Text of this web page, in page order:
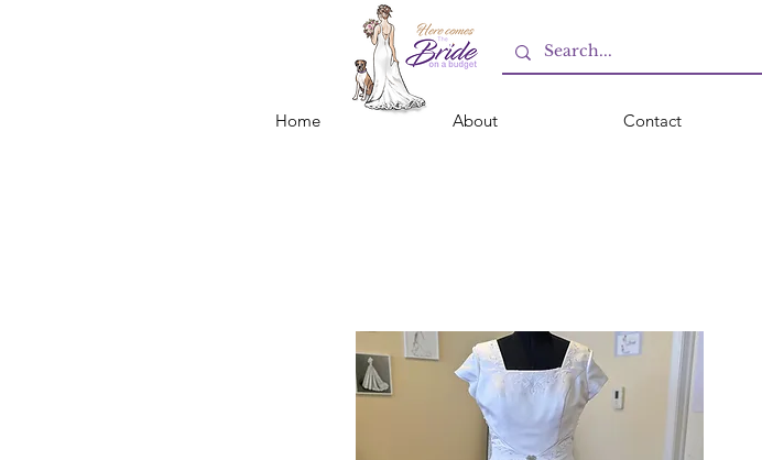
Home About Contact